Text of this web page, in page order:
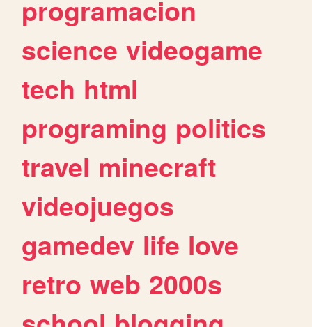
programacion
science videogame
tech html
programing politics
travel minecraft
videojuegos
gamedev life love
retro web 2000s